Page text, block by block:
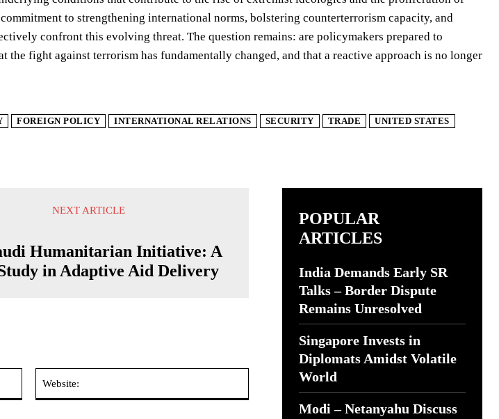
to strengthening international norms, bolstering counterterrorism capacity, and
confront this evolving threat. The question remains: are policymakers prepared to
the fight against terrorism has fundamentally changed, and that a reactive approach is no longer
FOREIGN POLICY INTERNATIONAL RELATIONS SECURITY TRADE UNITED STATES
NEXT ARTICLE
Humanitarian Initiative: A
in Adaptive Aid Delivery
POPULAR
ARTICLES
India Demands Early SR
Talks – Border Dispute
Remains Unresolved
Singapore Invests in
Diplomats Amidst Volatile
World
Modi – Netanyahu Discuss